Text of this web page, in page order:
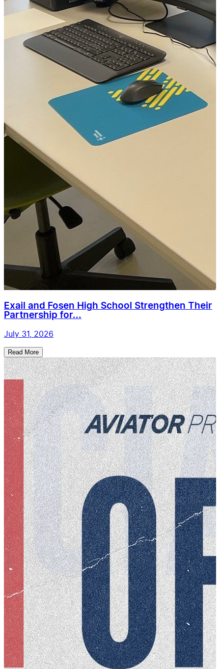
Exail and Fosen High School Strengthen Their
Partnership for...
July 31, 2026
Read More